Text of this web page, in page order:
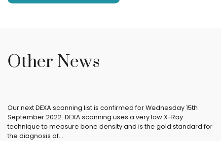
Other News
Our next DEXA scanning list is confirmed for Wednesday 15th
September 2022. DEXA scanning uses a very low X-Ray
technique to measure bone density and is the gold standard for
the diagnosis of…